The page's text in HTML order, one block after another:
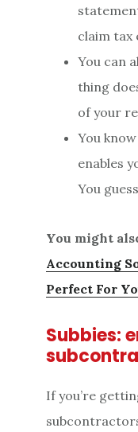
claim tax
You can
thing
of your
You
enables
You
You might
Accounting
Perfect For
Subbies:
If you’re